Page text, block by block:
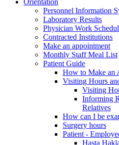
Personnel Information
Laboratory Results
Physician Work
Contracted Institutions
Make an appointment
Monthly Staff Meal List
Patient Guide
How to Make an
Visiting Hours
Visiting
Informing
Relatives
How can I be
Surgery hours
Patient -
Hasta